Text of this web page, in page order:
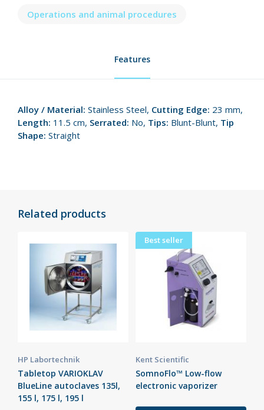
Operations and animal procedures
Features
Alloy / Material: Stainless Steel, Cutting Edge: 23 mm,
Length: 11.5 cm, Serrated: No, Tips: Blunt-Blunt, Tip
Shape: Straight
Related products
HP Labortechnik
Tabletop VARIOKLAV
BlueLine autoclaves 135l,
155 l, 175 l, 195 l
Best seller
Kent Scientific
SomnoFlo™ Low-flow
electronic vaporizer